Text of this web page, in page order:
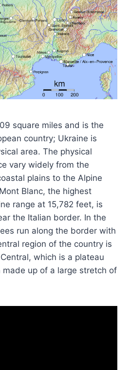
square miles and is the
country; Ukraine is
area. The physical
vary widely from the
plains to the Alpine
Blanc, the highest
range at 15,782 feet, is
the Italian border. In the
run along the border with
region of the country is
which is a plateau
made up of a large stretch of